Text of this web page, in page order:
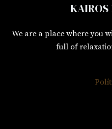
KAIROS
We are a place where you
full of